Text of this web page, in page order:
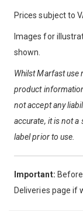
Prices subject to
Images for
shown.
Whilst Marfast use
product
not accept any
accurate, it is not
label prior to use.
Important:
Deliveries page if